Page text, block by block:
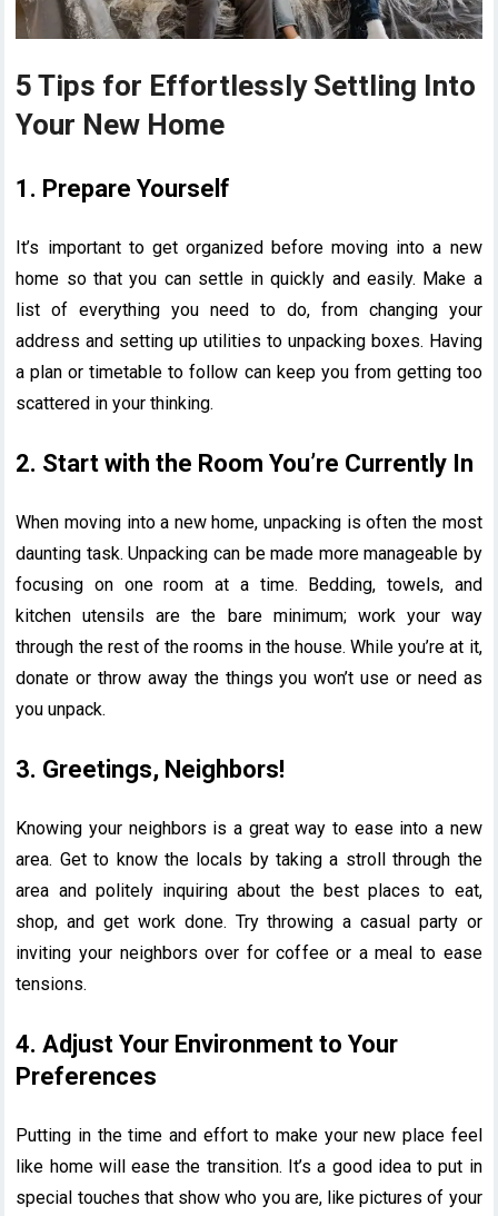
5 Tips for Effortlessly Settling Into
Your New Home
1. Prepare Yourself
It’s important to get organized before moving into a new
home so that you can settle in quickly and easily. Make a
list of everything you need to do, from changing your
address and setting up utilities to unpacking boxes. Having
a plan or timetable to follow can keep you from getting too
scattered in your thinking.
2. Start with the Room You’re Currently In
When moving into a new home, unpacking is often the most
daunting task. Unpacking can be made more manageable by
focusing on one room at a time. Bedding, towels, and
kitchen utensils are the bare minimum; work your way
through the rest of the rooms in the house. While you’re at it,
donate or throw away the things you won’t use or need as
you unpack.
3. Greetings, Neighbors!
Knowing your neighbors is a great way to ease into a new
area. Get to know the locals by taking a stroll through the
area and politely inquiring about the best places to eat,
shop, and get work done. Try throwing a casual party or
inviting your neighbors over for coffee or a meal to ease
tensions.
4. Adjust Your Environment to Your
Preferences
Putting in the time and effort to make your new place feel
like home will ease the transition. It’s a good idea to put in
special touches that show who you are, like pictures of your